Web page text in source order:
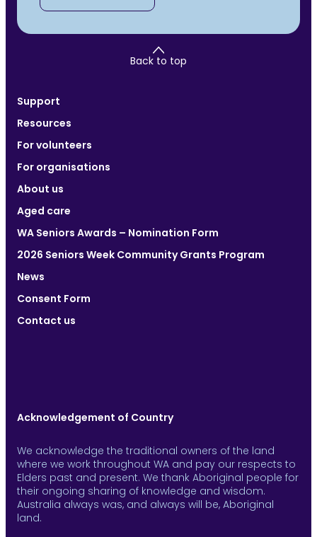
Back to top
Support
Resources
For volunteers
For organisations
About us
Aged care
WA Seniors Awards – Nomination Form
2026 Seniors Week Community Grants Program
News
Consent Form
Contact us
Acknowledgement of Country
We acknowledge the traditional owners of the land
where we work throughout WA and pay our respects to
Elders past and present. We thank Aboriginal people for
their ongoing sharing of knowledge and wisdom.
Australia always was, and always will be, Aboriginal
land.